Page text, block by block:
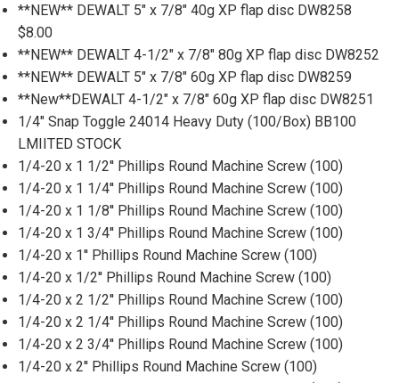
**NEW** DEWALT 5" x 7/8" 40g XP flap disc DW8258
$8.00
**NEW** DEWALT 4-1/2" x 7/8" 80g XP flap disc DW8252
**NEW** DEWALT 5" x 7/8" 60g XP flap disc DW8259
**New**DEWALT 4-1/2" x 7/8" 60g XP flap disc DW8251
1/4" Snap Toggle 24014 Heavy Duty (100/Box) BB100
LMIITED STOCK
1/4-20 x 1 1/2'' Phillips Round Machine Screw (100)
1/4-20 x 1 1/4'' Phillips Round Machine Screw (100)
1/4-20 x 1 1/8'' Phillips Round Machine Screw (100)
1/4-20 x 1 3/4'' Phillips Round Machine Screw (100)
1/4-20 x 1'' Phillips Round Machine Screw (100)
1/4-20 x 1/2'' Phillips Round Machine Screw (100)
1/4-20 x 2 1/2'' Phillips Round Machine Screw (100)
1/4-20 x 2 1/4'' Phillips Round Machine Screw (100)
1/4-20 x 2 3/4'' Phillips Round Machine Screw (100)
1/4-20 x 2'' Phillips Round Machine Screw (100)